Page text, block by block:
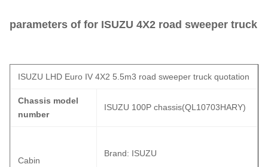
parameters of for ISUZU 4X2 road sweeper truck
ISUZU LHD Euro IV 4X2 5.5m3 road sweeper truck quotation
Chassis model
number
ISUZU 100P chassis(QL10703HARY)
Cabin
Brand: ISUZU